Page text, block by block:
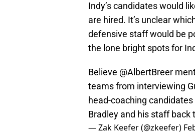
Indy’s candidates would
are hired. It’s unclear
defensive staff would be
the lone bright spots for
Believe @AlbertBreer
teams from interviewing
head-coaching
Bradley and his staff back
— Zak Keefer (@zkeefer)